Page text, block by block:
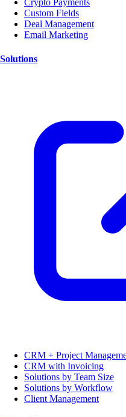
Crypto Payments
Custom Fields
Deal Management
Email Marketing
Solutions
CRM + Project
CRM with Invoicing
Solutions by Team Size
Solutions by Workflow
Client Management